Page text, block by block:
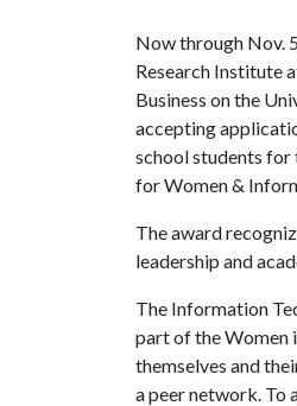
Now through Nov.
Research Institute
Business on the
accepting
school students
for Women &
The award
leadership and
The Information
part of the Women
themselves and
a peer network. To